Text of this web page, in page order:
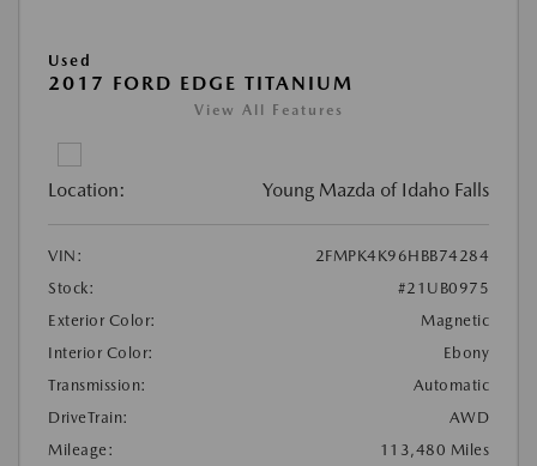
Used
2017 FORD EDGE TITANIUM
View All Features
Location: Young Mazda of Idaho Falls
VIN:
2FMPK4K96HBB74284
Stock:
#21UB0975
Exterior Color:
Magnetic
Interior Color:
Ebony
Transmission:
Automatic
DriveTrain:
AWD
Mileage:
113,480 Miles